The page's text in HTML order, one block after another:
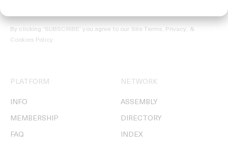
By clicking ‘SUBSCRIBE’ you agree to our Site Terms, Privacy, &
Cookies Policy.
PLATFORM
INFO
MEMBERSHIP
FAQ
NETWORK
ASSEMBLY
DIRECTORY
INDEX